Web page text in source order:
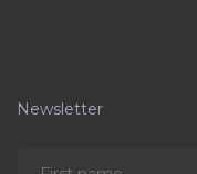
Newsletter